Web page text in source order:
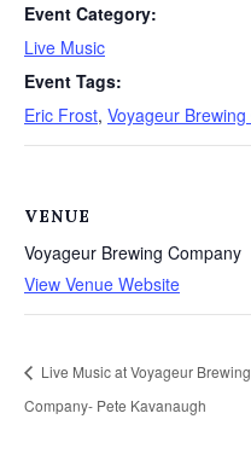
Event Category:
Live Music
Event Tags:
Eric Frost, Voyageur
VENUE
Voyageur Brewing Company
View Venue Website
Live Music at Voyageur Brewing
Company- Pete Kavanaugh